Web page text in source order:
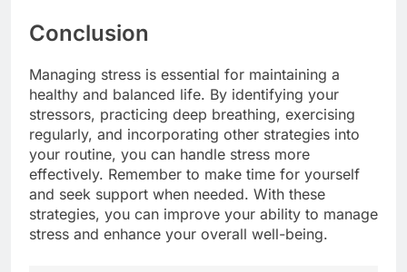
Conclusion
Managing stress is essential for maintaining a
healthy and balanced life. By identifying your
stressors, practicing deep breathing, exercising
regularly, and incorporating other strategies into
your routine, you can handle stress more
effectively. Remember to make time for yourself
and seek support when needed. With these
strategies, you can improve your ability to manage
stress and enhance your overall well-being.